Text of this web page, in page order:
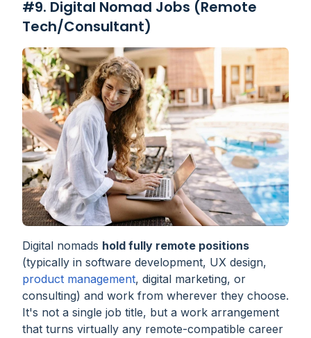
#9. Digital Nomad Jobs (Remote
Tech/Consultant)
Digital nomads hold fully remote positions
(typically in software development, UX design,
product management, digital marketing, or
consulting) and work from wherever they choose.
It's not a single job title, but a work arrangement
that turns virtually any remote-compatible career